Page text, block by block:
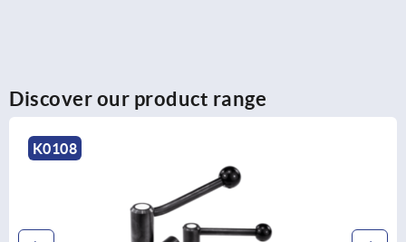
Discover our product range
K0108